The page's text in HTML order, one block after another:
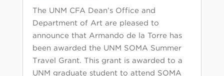
The UNM CFA Dean’s Office and
Department of Art are pleased to
announce that Armando de la Torre has
been awarded the UNM SOMA Summer
Travel Grant. This grant is awarded to a
UNM graduate student to attend SOMA